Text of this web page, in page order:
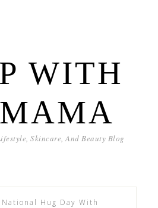
WITH
Skincare, And Beauty Blog
National Hug Day With